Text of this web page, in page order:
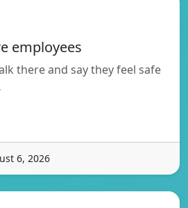
employees
there and say they feel safe
6, 2026